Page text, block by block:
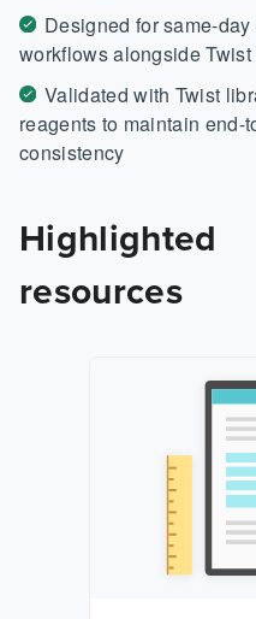
Designed for same-
workflows alongside
Validated with Twist
reagents to maintain end-
consistency
Highlighted
resources